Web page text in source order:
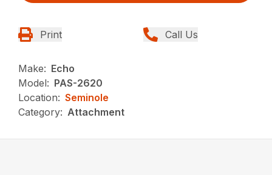
Print Call Us
Make: Echo
Model: PAS-2620
Location: Seminole
Category: Attachment